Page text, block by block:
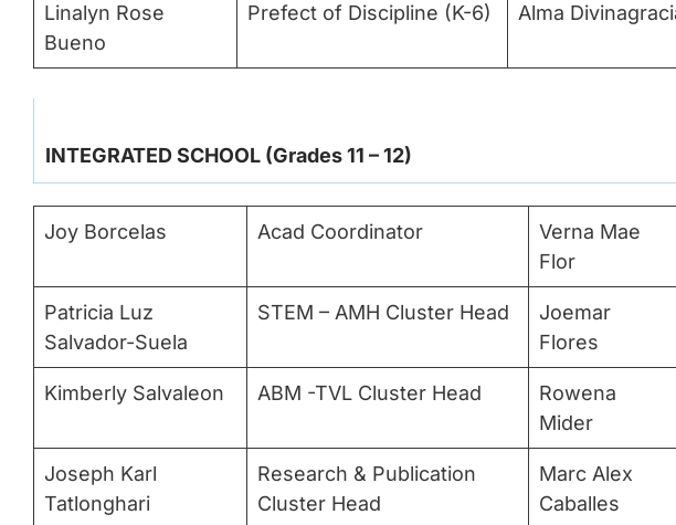
Linalyn Rose
Bueno
Prefect of Discipline (K-6) Alma
INTEGRATED SCHOOL (Grades 11 – 12)
Joy Borcelas Acad Coordinator
Verna Mae
Flor
Patricia Luz
Salvador-Suela
STEM – AMH Cluster Head
Joemar
Flores
Kimberly Salvaleon ABM -TVL Cluster Head
Rowena
Mider
Joseph Karl
Tatlonghari
Research & Publication
Cluster Head
Marc Alex
Caballes